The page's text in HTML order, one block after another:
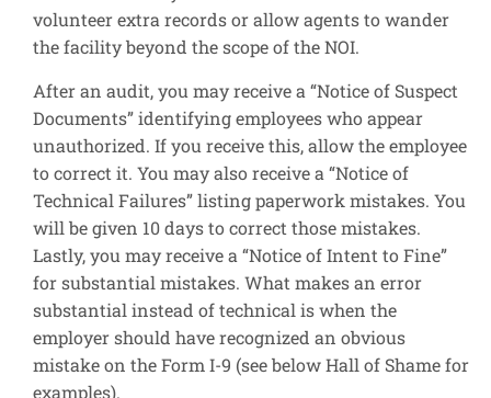
volunteer extra records or allow agents to wander
the facility beyond the scope of the NOI.
After an audit, you may receive a “Notice of Suspect
Documents” identifying employees who appear
unauthorized. If you receive this, allow the employee
to correct it. You may also receive a “Notice of
Technical Failures” listing paperwork mistakes. You
will be given 10 days to correct those mistakes.
Lastly, you may receive a “Notice of Intent to Fine”
for substantial mistakes. What makes an error
substantial instead of technical is when the
employer should have recognized an obvious
mistake on the Form I-9 (see below Hall of Shame for
examples).